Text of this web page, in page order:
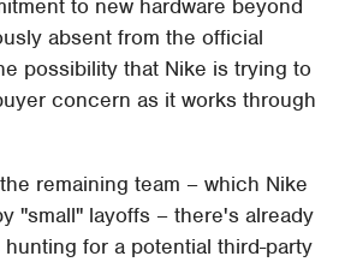
to new hardware beyond
absent from the official
possibility that Nike is trying to
concern as it works through
remaining team – which Nike
"small" layoffs – there's already
for a potential third-party